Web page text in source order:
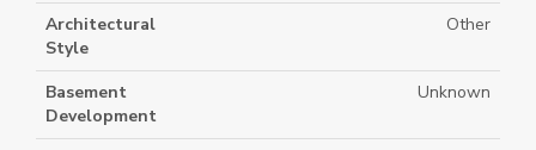
Architectural
Style
Other
Basement
Development
Unknown